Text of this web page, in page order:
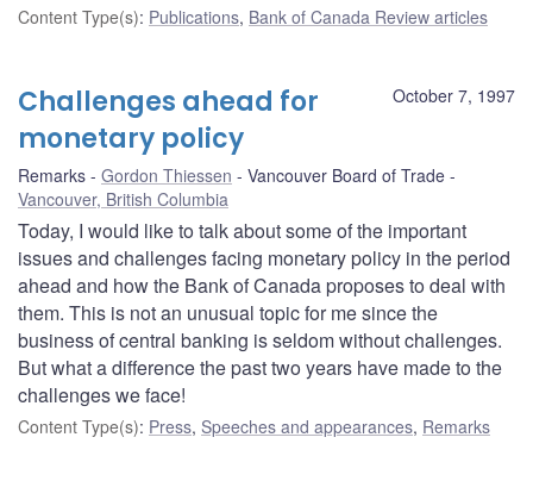
Content Type(s): Publications, Bank of Canada Review articles
October 7, 1997
Challenges ahead for
monetary policy
Remarks Gordon Thiessen
Vancouver Board of Trade
Vancouver, British Columbia
Today, I would like to talk about some of the important
issues and challenges facing monetary policy in the period
ahead and how the Bank of Canada proposes to deal with
them. This is not an unusual topic for me since the
business of central banking is seldom without challenges.
But what a difference the past two years have made to the
challenges we face!
Content Type(s): Press, Speeches and appearances, Remarks